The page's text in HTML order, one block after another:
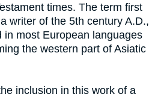
times. The term first
writer of the 5th century A.D.,
in most European languages
the western part of Asiatic
inclusion in this work of a